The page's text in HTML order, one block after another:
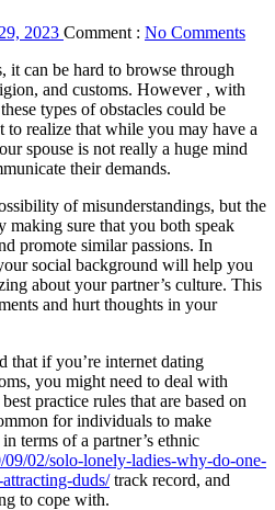
2023 Comment : No Comments
it can be hard to browse through
and customs. However , with
types of obstacles could be
to realize that while you may have a
spouse is not really a huge mind
their demands.
of misunderstandings, but the
making sure that you both speak
promote similar passions. In
social background will help you
about your partner’s culture. This
and hurt thoughts in your
that if you’re internet dating
you might need to deal with
practice rules that are based on
for individuals to make
terms of a partner’s ethnic
02/solo-lonely-ladies-why-do-one-
duds/track record, and
to cope with.